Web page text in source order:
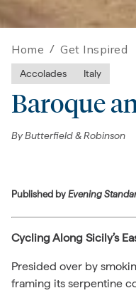
Home / Get Inspired
Accolades Italy
Baroque
ByButterfield & Robinson
Published byEvening
Cycling Along Sicily’s
Presided over by
framing its serpentine